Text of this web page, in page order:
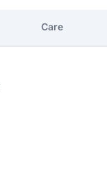
Care